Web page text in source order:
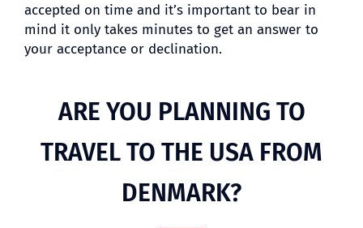
accepted on time and it’s important to bear in
mind it only takes minutes to get an answer to
your acceptance or declination.
ARE YOU PLANNING TO
TRAVEL TO THE USA FROM
DENMARK?